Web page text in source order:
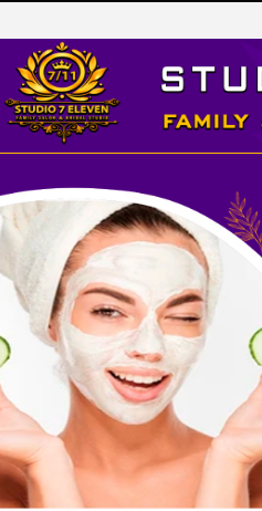
STUDIO